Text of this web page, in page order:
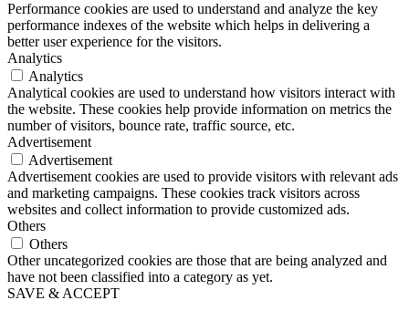
Performance cookies are used to understand and analyze the key
performance indexes of the website which helps in delivering a
better user experience for the visitors.
Analytics
Analytics
Analytical cookies are used to understand how visitors interact with
the website. These cookies help provide information on metrics the
number of visitors, bounce rate, traffic source, etc.
Advertisement
Advertisement
Advertisement cookies are used to provide visitors with relevant ads
and marketing campaigns. These cookies track visitors across
websites and collect information to provide customized ads.
Others
Others
Other uncategorized cookies are those that are being analyzed and
have not been classified into a category as yet.
SAVE & ACCEPT